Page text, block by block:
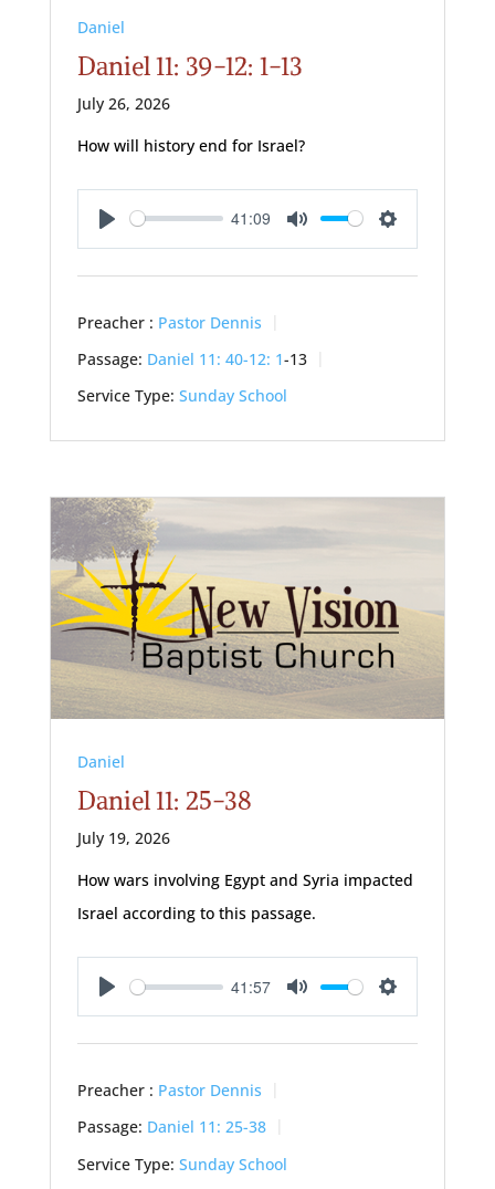
Daniel
Daniel 11: 39-12: 1-13
July 26, 2026
How will history end for Israel?
Play
41:09
Mute Settings
Preacher : Pastor Dennis
Passage: Daniel 11: 40-12: 1-13
Service Type: Sunday School
Daniel
Daniel 11: 25-38
July 19, 2026
How wars involving Egypt and Syria impacted
Israel according to this passage.
Play
41:57
Mute Settings
Preacher : Pastor Dennis
Passage: Daniel 11: 25-38
Service Type: Sunday School